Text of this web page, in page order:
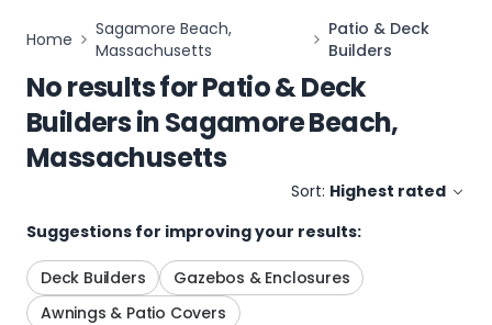
Home
Sagamore Beach,
Massachusetts
Patio & Deck
Builders
No results forPatio & Deck
BuildersinSagamore Beach,
Massachusetts
Sort: Highest rated
Suggestions for improving your results:
Deck Builders
Gazebos & Enclosures
Awnings & Patio Covers